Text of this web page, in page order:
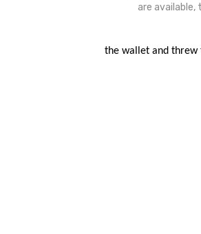
are available,
the wallet and threw